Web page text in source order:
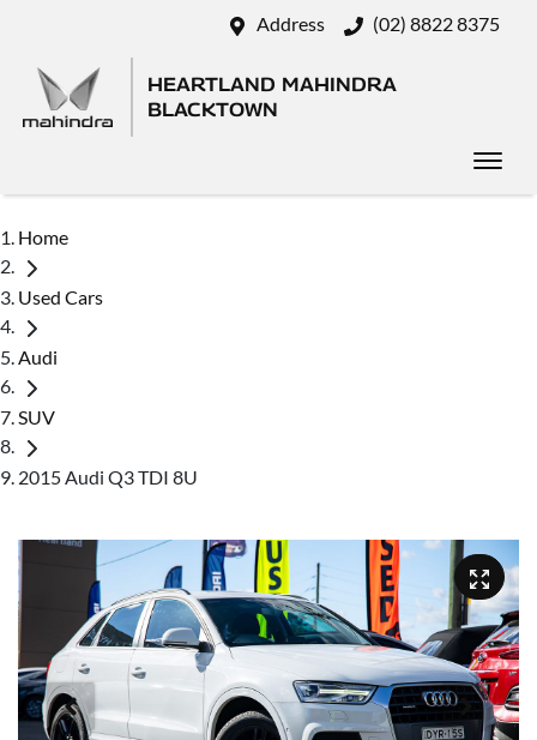
Address (02) 8822 8375
HEARTLAND MAHINDRA
BLACKTOWN
Home
Used Cars
Audi
SUV
2015 Audi Q3 TDI 8U